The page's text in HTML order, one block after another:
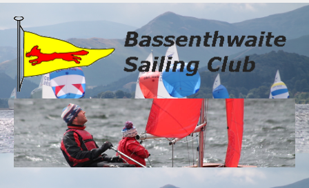
Skip
main
content